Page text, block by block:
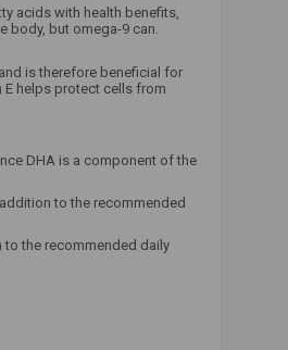
acids with health benefits,
body, but omega-9 can.
is therefore beneficial for
helps protect cells from
DHA is a component of the
to the recommended
the recommended daily